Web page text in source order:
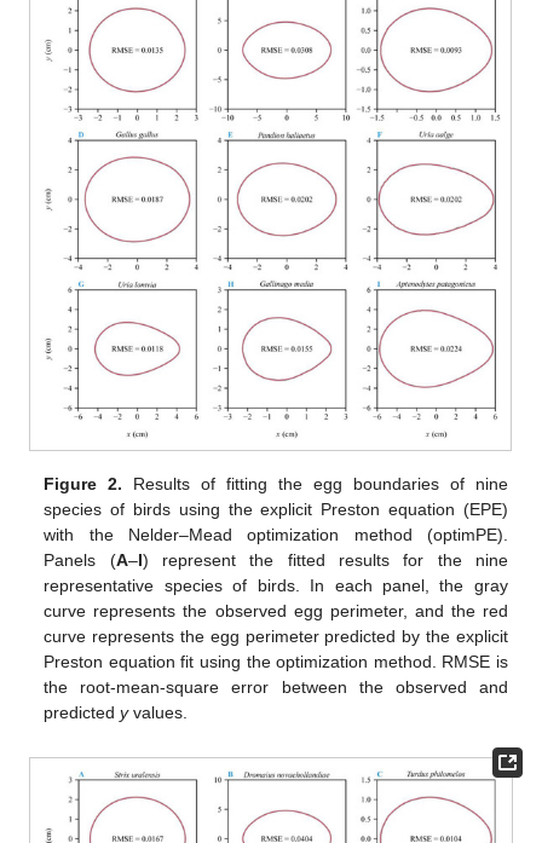
Figure 2. Results of fitting the egg boundaries of nine
species of birds using the explicit Preston equation (EPE)
with the Nelder–Mead optimization method (optimPE).
Panels (A–I) represent the fitted results for the nine
representative species of birds. In each panel, the gray
curve represents the observed egg perimeter, and the red
curve represents the egg perimeter predicted by the explicit
Preston equation fit using the optimization method. RMSE is
the root-mean-square error between the observed and
predictedyvalues.